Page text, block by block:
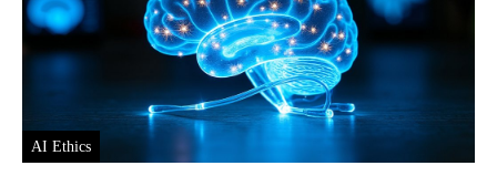
AI Ethics